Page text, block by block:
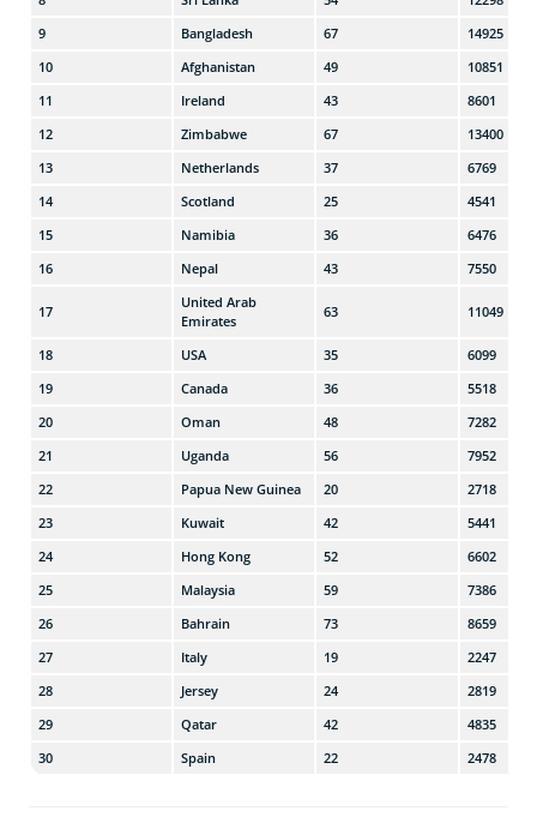
9
Bangladesh 67
14925
10
Afghanistan 49
10851
11
Ireland 43
8601
12
Zimbabwe 67
13400
13
Netherlands 37
6769
14
Scotland 25
4541
15
Namibia 36
6476
16
Nepal 43 7550
17
United Arab
Emirates
63 11049
18 USA 35
6099
19
Canada 36
5518
20
Oman 48
7282
21
Uganda 56
7952
22
Papua New Guinea 20
2718
23
Kuwait 42
5441
24
Hong Kong 52
6602
25
Malaysia 59
7386
26
Bahrain 73
8659
27
Italy 19
2247
28
Jersey 24
2819
29
Qatar 42
4835
30
Spain 22 2478